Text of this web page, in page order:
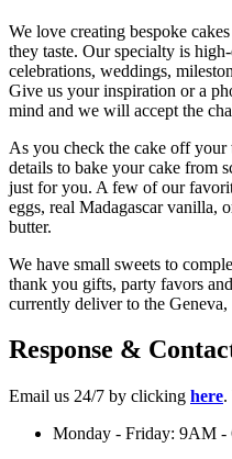
We love creating bespoke
they taste. Our specialty is
celebrations, weddings,
Give us your inspiration or a
mind and we will accept the
As you check the cake off
details to bake your cake from
just for you. A few of our
eggs, real Madagascar vanilla,
butter.
We have small sweets to
thank you gifts, party favors
currently deliver to the Geneva,
Response &
Email us 24/7 by clicking here.
Monday - Friday: 9AM -